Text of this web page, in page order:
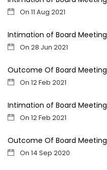
On 11 Aug 2021
Intimation of Board Meeting
On 28 Jun 2021
Outcome Of Board Meeting
On 12 Feb 2021
Intimation of Board Meeting
On 12 Feb 2021
Outcome Of Board Meeting
On 14 Sep 2020